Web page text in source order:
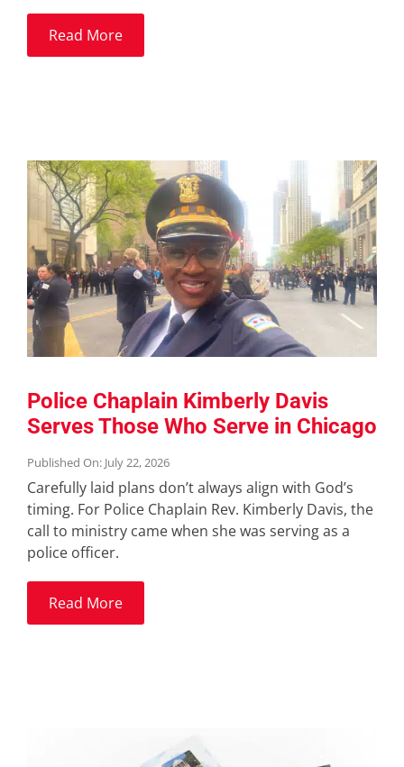
Read More
Police Chaplain Kimberly Davis
Serves Those Who Serve in Chicago
Published On: July 22, 2026
Carefully laid plans don’t always align with God’s
timing. For Police Chaplain Rev. Kimberly Davis, the
call to ministry came when she was serving as a
police officer.
Read More